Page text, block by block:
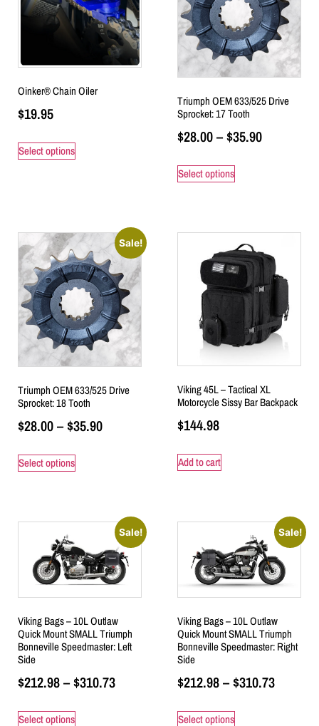
Oinker® Chain Oiler
$19.95
Select options
Triumph OEM 633/525 Drive
Sprocket: 17 Tooth
$28.00–$35.90
Select options
Sale!
Triumph OEM 633/525 Drive
Sprocket: 18 Tooth
$28.00–$35.90
Select options
Viking 45L – Tactical XL
Motorcycle Sissy Bar Backpack
$144.98
Add to cart
Sale!
Viking Bags – 10L Outlaw
Quick Mount SMALL Triumph
Bonneville Speedmaster: Left
Side
$212.98–$310.73
Select options
Sale!
Viking Bags – 10L Outlaw
Quick Mount SMALL Triumph
Bonneville Speedmaster: Right
Side
$212.98–$310.73
Select options